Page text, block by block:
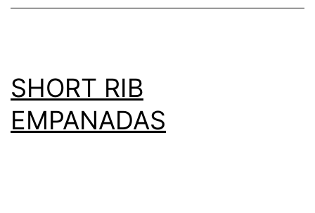
SHORT RIB
EMPANADAS